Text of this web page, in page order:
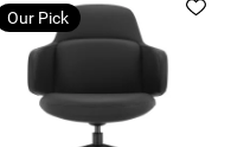
Our Pick